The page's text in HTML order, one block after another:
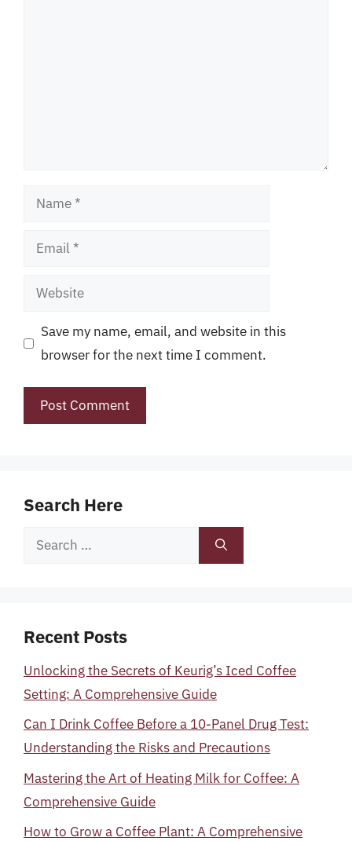
Name
Email
Website
Save my name, email, and website in this
browser for the next time I comment.
Search Here
Search
Recent Posts
Unlocking the Secrets of Keurig’s Iced Coffee
Setting: A Comprehensive Guide
Can I Drink Coffee Before a 10-Panel Drug Test:
Understanding the Risks and Precautions
Mastering the Art of Heating Milk for Coffee: A
Comprehensive Guide
How to Grow a Coffee Plant: A Comprehensive